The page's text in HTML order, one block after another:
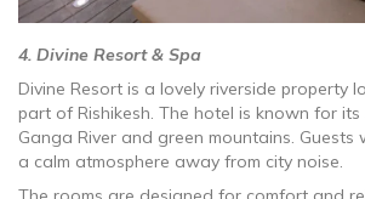
4. Divine Resort & Spa
Divine Resort is a lovely riverside property
part of Rishikesh. The hotel is known for
Ganga River and green mountains. Guests
a calm atmosphere away from city noise.